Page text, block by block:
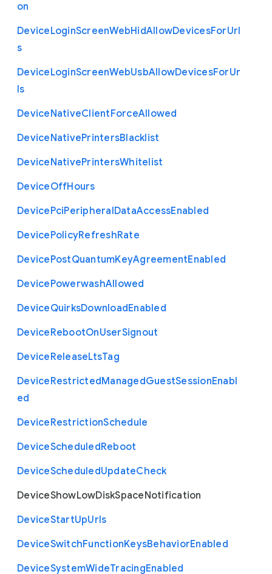
on
DeviceLoginScreenWebHidAllowDevicesForUrl
s
DeviceLoginScreenWebUsbAllowDevicesForUr
ls
DeviceNativeClientForceAllowed
DeviceNativePrintersBlacklist
DeviceNativePrintersWhitelist
DeviceOffHours
DevicePciPeripheralDataAccessEnabled
DevicePolicyRefreshRate
DevicePostQuantumKeyAgreementEnabled
DevicePowerwashAllowed
DeviceQuirksDownloadEnabled
DeviceRebootOnUserSignout
DeviceReleaseLtsTag
DeviceRestrictedManagedGuestSessionEnabl
ed
DeviceRestrictionSchedule
DeviceScheduledReboot
DeviceScheduledUpdateCheck
DeviceShowLowDiskSpaceNotification
DeviceStartUpUrls
DeviceSwitchFunctionKeysBehaviorEnabled
DeviceSystemWideTracingEnabled